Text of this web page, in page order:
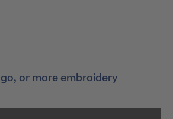
or more embroidery